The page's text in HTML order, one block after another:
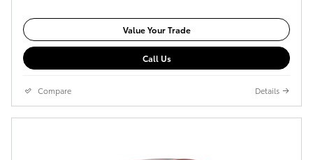
Value Your Trade
Call Us
Compare Details